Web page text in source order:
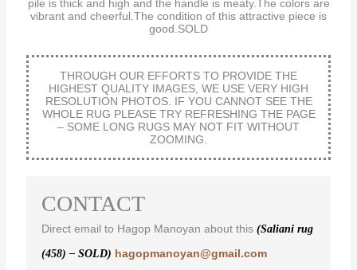
pile is thick and high and the handle is meaty.The colors are
vibrant and cheerful.The condition of this attractive piece is
good.SOLD
THROUGH OUR EFFORTS TO PROVIDE THE
HIGHEST QUALITY IMAGES, WE USE VERY HIGH
RESOLUTION PHOTOS. IF YOU CANNOT SEE THE
WHOLE RUG PLEASE TRY REFRESHING THE PAGE
– SOME LONG RUGS MAY NOT FIT WITHOUT
ZOOMING.
CONTACT
Direct email to Hagop Manoyan about this (Saliani rug
(458) – SOLD) hagopmanoyan@gmail.com